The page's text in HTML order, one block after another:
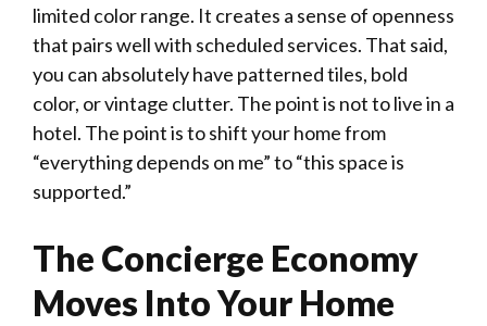
limited color range. It creates a sense of openness
that pairs well with scheduled services. That said,
you can absolutely have patterned tiles, bold
color, or vintage clutter. The point is not to live in a
hotel. The point is to shift your home from
“everything depends on me” to “this space is
supported.”
The Concierge Economy
Moves Into Your Home